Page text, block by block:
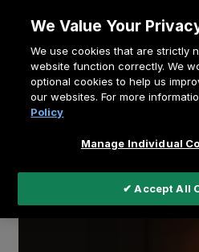
contentBreadcrumb
Home Education
We Value Your
We use cookies that are strictly
website function correctly. We
optional cookies to help us
our websites. For more
Policy
Manage Individual
✔ Accept All